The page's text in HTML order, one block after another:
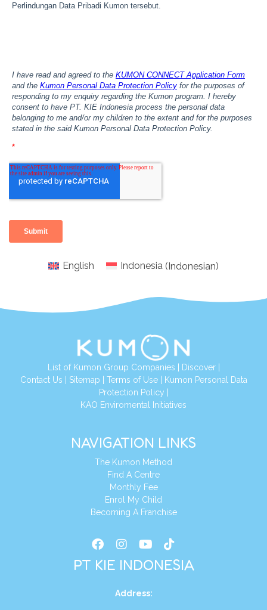
English Indonesia (Indonesian)
List of Kumon Group Companies Discover|
Contact Us Sitemap Terms of Use|
Kumon Personal Data
Protection Policy
KAO Enviromental Initiatives
NAVIGATION LINKS
The Kumon Method
Find A Centre
Monthly Fee
Enrol My Child
Becoming A Franchise
PT KIE INDONESIA
Address: